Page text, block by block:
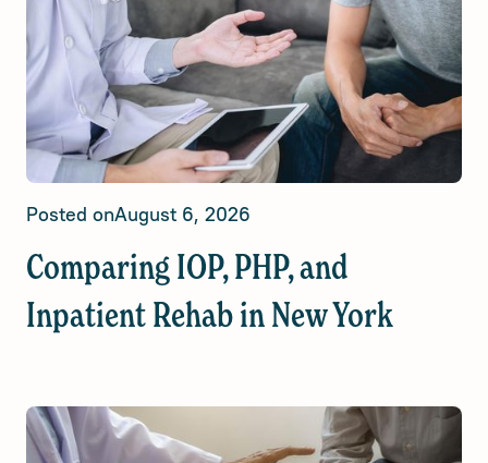
Posted onAugust 6, 2026
Comparing IOP, PHP, and
Inpatient Rehab in New York